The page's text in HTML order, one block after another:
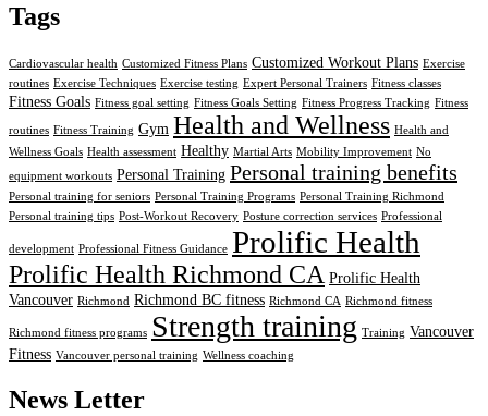
Tags
Cardiovascular health Customized Fitness Plans Customized Workout Plans Exercise
routines Exercise Techniques Exercise testing Expert Personal Trainers Fitness classes
Fitness Goals Fitness goal setting Fitness Goals Setting Fitness Progress Tracking Fitness
routines Fitness Training Gym Health and Wellness Health and
Wellness Goals Health assessment Healthy Martial Arts Mobility Improvement No
equipment workouts Personal Training Personal training benefits
Personal training for seniors Personal Training Programs Personal Training Richmond
Personal training tips Post-Workout Recovery Posture correction services Professional
development Professional Fitness Guidance Prolific Health
Prolific Health Richmond CA Prolific Health
Vancouver Richmond Richmond BC fitness Richmond CA Richmond fitness
Richmond fitness programs Strength training Training Vancouver
Fitness Vancouver personal training Wellness coaching
News Letter